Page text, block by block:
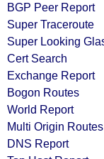
BGP Peer Report
Super Traceroute
Super Looking
Cert Search
Exchange Report
Bogon Routes
World Report
Multi Origin Routes
DNS Report